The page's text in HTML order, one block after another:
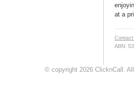
at a
Contact
ABN:
© copyright 2026 ClicknCall.